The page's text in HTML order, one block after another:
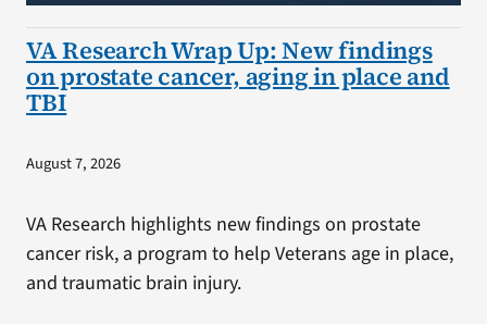
VA Research Wrap Up: New findings
on prostate cancer, aging in place and
TBI
August 7, 2026
VA Research highlights new findings on prostate
cancer risk, a program to help Veterans age in place,
and traumatic brain injury.